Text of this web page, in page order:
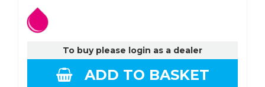
To buy please login as a dealer
ADD TO BASKET